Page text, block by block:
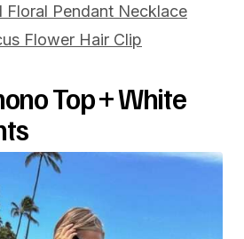
Floral Pendant Necklace
Flower Hair Clip
Top + White